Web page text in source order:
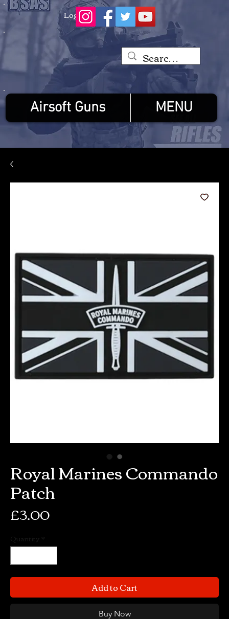
Log In
Airsoft Guns MENU
Royal Marines Commando
Patch
£3.00Price
Quantity
Add to Cart
Buy Now